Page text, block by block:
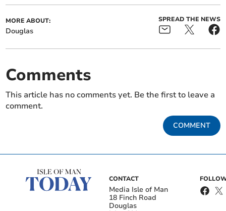
MORE ABOUT:
Douglas
SPREAD THE NEWS
Comments
This article has no comments yet. Be the first to leave a
comment.
COMMENT
CONTACT
Media Isle of Man
18 Finch Road
Douglas